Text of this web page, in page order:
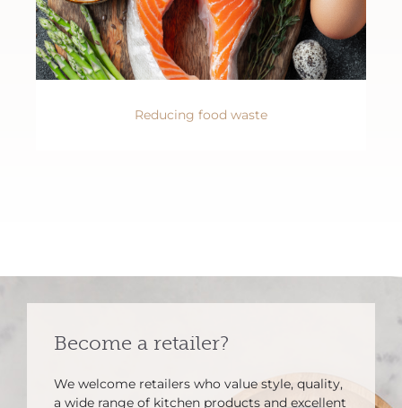
Reducing food waste
Become a retailer?
We welcome retailers who value style, quality,
a wide range of kitchen products and excellent